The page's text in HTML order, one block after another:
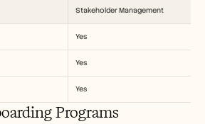
Stakeholder Management
Yes
Yes
Yes
Programs